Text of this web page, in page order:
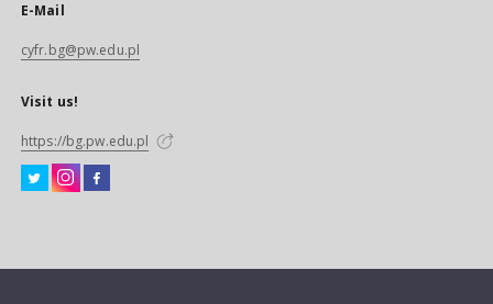
E-Mail
cyfr.bg@pw.edu.pl
Visit us!
https://bg.pw.edu.pl